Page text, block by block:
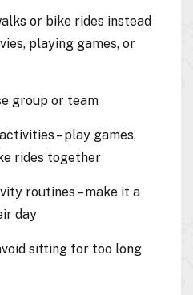
or bike rides instead
playing games, or
group or team
– play games,
rides together
routines – make it a
day
sitting for too long